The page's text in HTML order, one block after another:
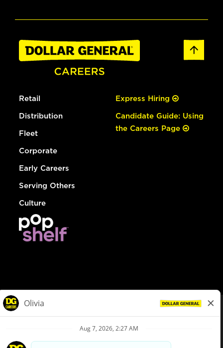
Retail
Distribution
Fleet
Corporate
Early Careers
Serving Others
Culture
Express Hiring
Candidate Guide: Using
the Careers Page
Privacy Policy
Your Privacy Choices